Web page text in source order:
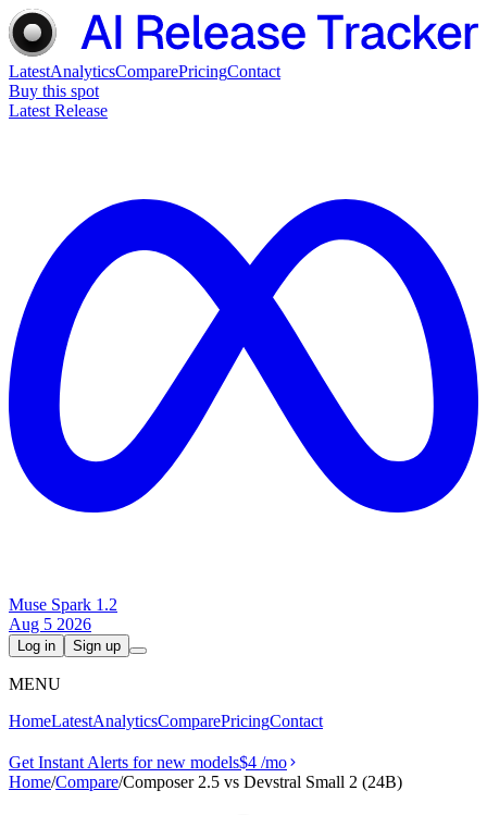
LatestAnalyticsComparePricingContact
Buy this spot
Latest Release
Muse Spark 1.2
Aug 5 2026
Log in Sign up
MENU
HomeLatestAnalyticsComparePricingContact
Get Instant Alerts for new models$4 /mo
Home/Compare/Composer 2.5 vs Devstral Small 2 (24B)